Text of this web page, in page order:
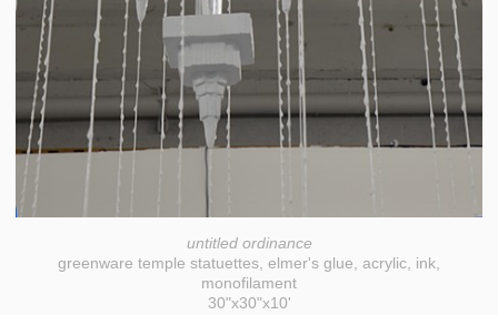
untitled ordinance
greenware temple statuettes, elmer's glue, acrylic, ink,
monofilament
30"x30"x10'